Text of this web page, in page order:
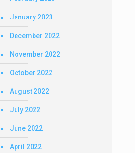
January 2023
December 2022
November 2022
October 2022
August 2022
July 2022
June 2022
April 2022